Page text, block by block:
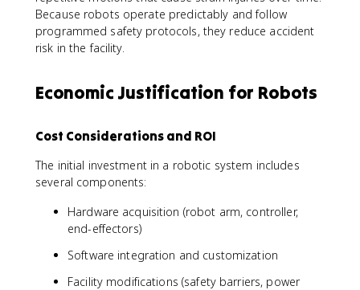
Because robots operate predictably and follow
programmed safety protocols, they reduce accident
risk in the facility.
Economic Justification for Robots
Cost Considerations and ROI
The initial investment in a robotic system includes
several components:
Hardware acquisition (robot arm, controller,
end-effectors)
Software integration and customization
Facility modifications (safety barriers, power